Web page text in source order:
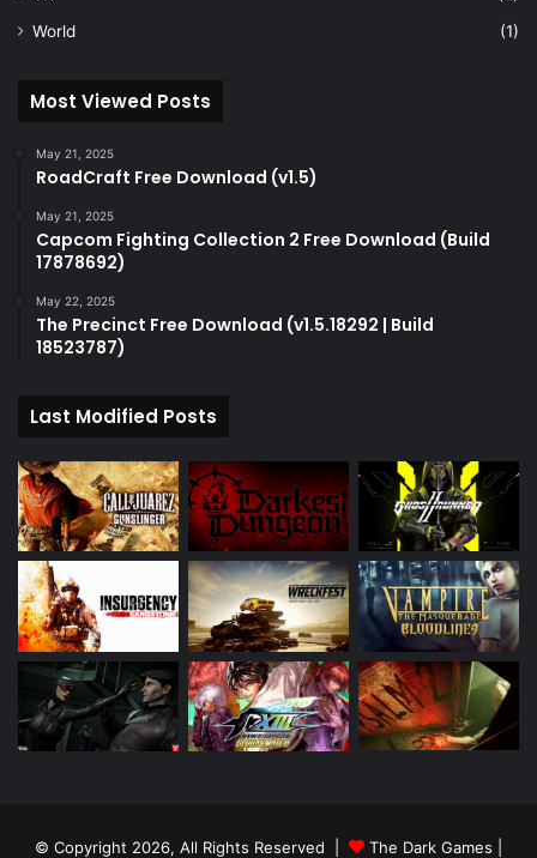
World
(1)
Most Viewed Posts
May 21, 2025
RoadCraft Free Download (v1.5)
May 21, 2025
Capcom Fighting Collection 2 Free Download (Build
17878692)
May 22, 2025
The Precinct Free Download (v1.5.18292 | Build
18523787)
Last Modified Posts
© Copyright 2026, All Rights Reserved | The Dark Games